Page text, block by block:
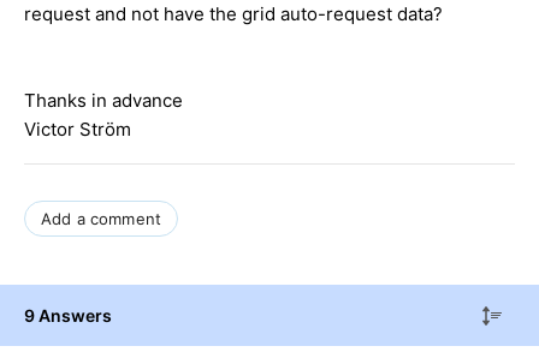
request and not have the grid auto-request data?
Thanks in advance
Victor Ström
Add a comment
9 Answers